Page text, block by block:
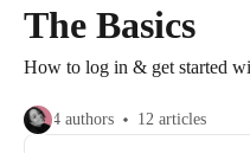
The Basics
How to log in & get started
4 authors 12 articles